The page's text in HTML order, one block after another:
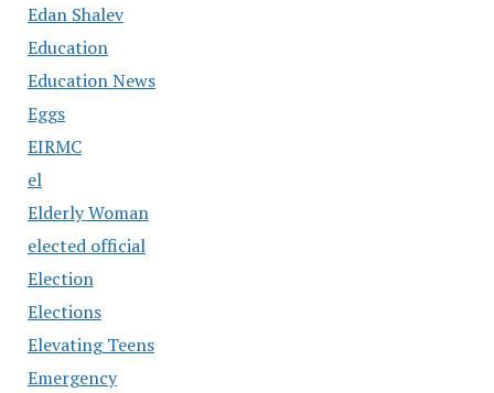
Edan Shalev
Education
Education News
Eggs
EIRMC
el
Elderly Woman
elected official
Election
Elections
Elevating Teens
Emergency